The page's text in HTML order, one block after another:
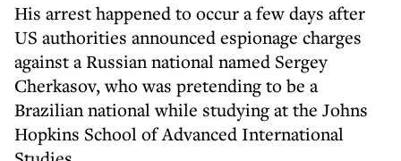
His arrest happened to occur a few days after
US authorities announced espionage charges
against a Russian national named Sergey
Cherkasov, who was pretending to be a
Brazilian national while studying at the Johns
Hopkins School of Advanced International